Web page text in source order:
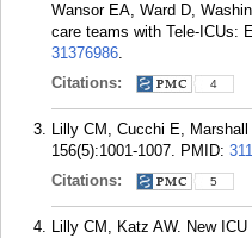
Wansor EA, Ward D,
care teams with Tele-ICUs:
31376986.
Citations:
4
Lilly CM, Cucchi E,
156(5):1001-1007. PMID:
Citations:
5
Lilly CM, Katz AW. New